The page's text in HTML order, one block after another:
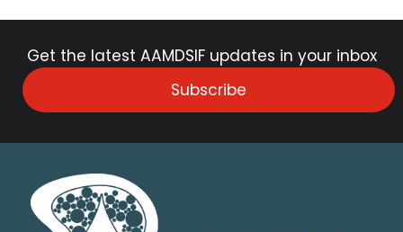
Get the latest AAMDSIF updates in your inbox
Subscribe